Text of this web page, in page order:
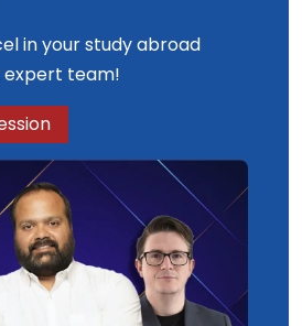
in your study abroad
expert team!